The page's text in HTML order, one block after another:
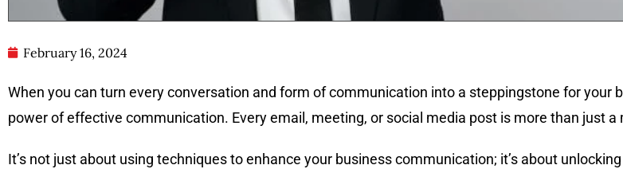
February 16, 2024
When you can turn every conversation and form of communication into a steppingstone for your
power of effective communication. Every email, meeting, or social media post is more than just a
It’s not just about using techniques to enhance your business communication; it’s about